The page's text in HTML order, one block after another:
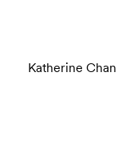
Katherine Chan